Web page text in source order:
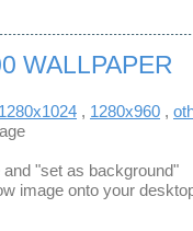
WALLPAPER
1280x1024 , 1280x960 ,
"set as background"
image onto your